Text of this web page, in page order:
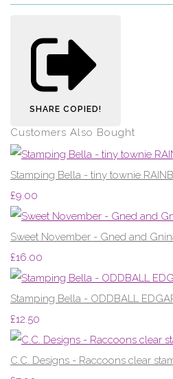
SHARE COPIED!
Customers Also Bought
Stamping Bella - tiny townie
£9.00
Sweet November - Gned and
£16.00
Stamping Bella - ODDBALL
£12.50
C.C. Designs - Raccoons clear